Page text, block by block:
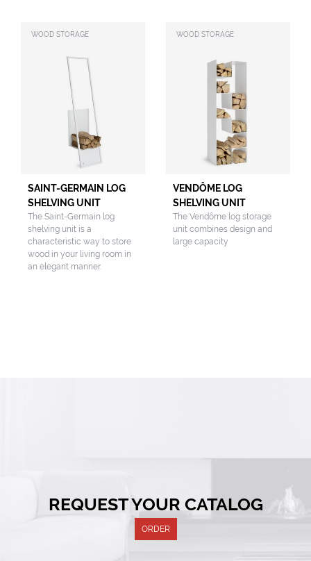
WOOD STORAGE
SAINT-GERMAIN LOG
SHELVING UNIT
The Saint-Germain log
shelving unit is a
characteristic way to store
wood in your living room in
an elegant manner.
WOOD STORAGE
VENDÔME LOG
SHELVING UNIT
The Vendôme log storage
unit combines design and
large capacity
REQUEST YOUR CATALOG
ORDER